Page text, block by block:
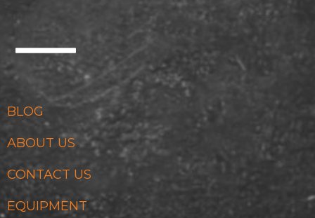
BLOG
ABOUT US
CONTACT US
EQUIPMENT